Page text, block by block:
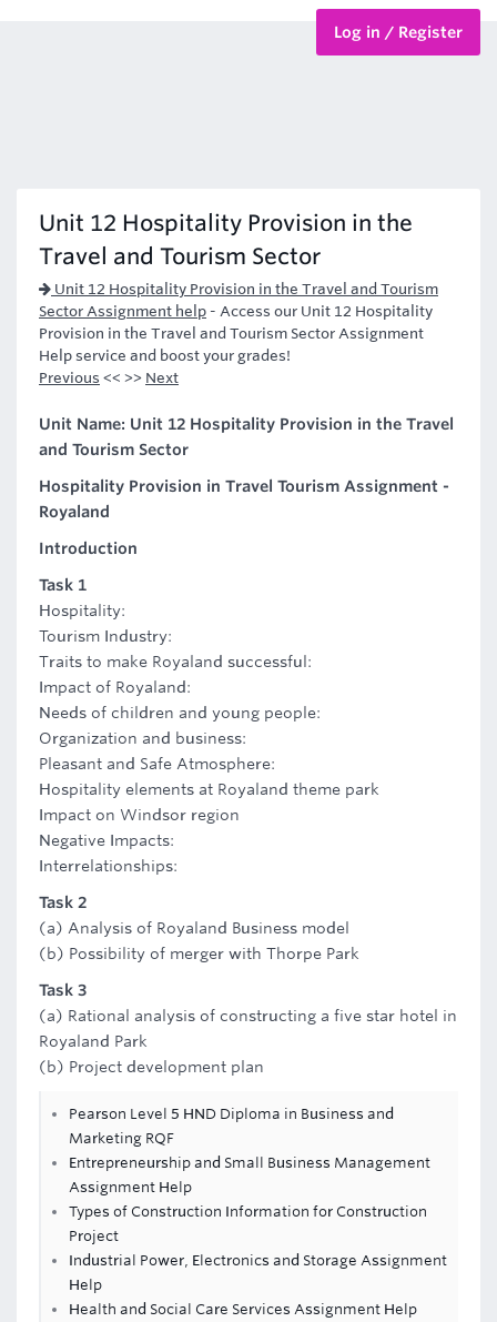
Log in / Register
Unit 12 Hospitality Provision in the
Travel and Tourism Sector
Unit 12 Hospitality Provision in the Travel and Tourism
Sector Assignment help - Access our Unit 12 Hospitality
Provision in the Travel and Tourism Sector Assignment
Help service and boost your grades!
Previous << >> Next
Unit Name: Unit 12 Hospitality Provision in the Travel
and Tourism Sector
Hospitality Provision in Travel Tourism Assignment -
Royaland
Introduction
Task 1
Hospitality:
Tourism Industry:
Traits to make Royaland successful:
Impact of Royaland:
Needs of children and young people:
Organization and business:
Pleasant and Safe Atmosphere:
Hospitality elements at Royaland theme park
Impact on Windsor region
Negative Impacts:
Interrelationships:
Task 2
(a) Analysis of Royaland Business model
(b) Possibility of merger with Thorpe Park
Task 3
(a) Rational analysis of constructing a five star hotel in
Royaland Park
(b) Project development plan
Pearson Level 5 HND Diploma in Business and
Marketing RQF
Entrepreneurship and Small Business Management
Assignment Help
Types of Construction Information for Construction
Project
Industrial Power, Electronics and Storage Assignment
Help
Health and Social Care Services Assignment Help